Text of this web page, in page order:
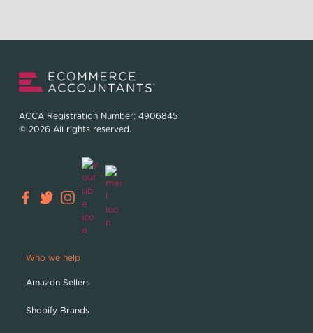
ACCA Registration Number: 4906845
© 2026 All rights reserved.
Who we help
Amazon Sellers
Shopify Brands